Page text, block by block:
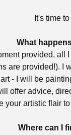
It's time
What
provided, all
are provided!). I
- I will be
offer advice,
your artistic flair
Where can I